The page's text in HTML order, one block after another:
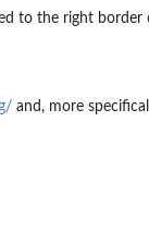
to the right border
and, more